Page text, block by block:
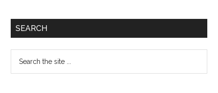
Primary
SEARCH